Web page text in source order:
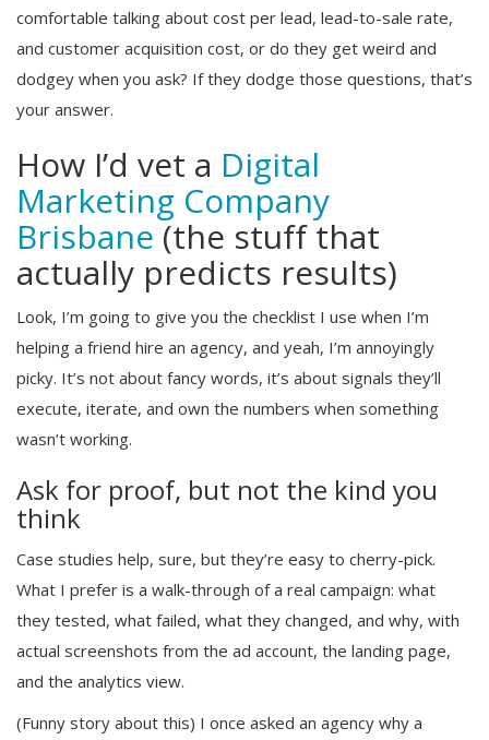
comfortable talking about cost per lead, lead-to-sale rate,
and customer acquisition cost, or do they get weird and
dodgey when you ask? If they dodge those questions, that’s
your answer.
How I’d vet a Digital
Marketing Company
Brisbane (the stuff that
actually predicts results)
Look, I’m going to give you the checklist I use when I’m
helping a friend hire an agency, and yeah, I’m annoyingly
picky. It’s not about fancy words, it’s about signals they’ll
execute, iterate, and own the numbers when something
wasn’t working.
Ask for proof, but not the kind you
think
Case studies help, sure, but they’re easy to cherry-pick.
What I prefer is a walk-through of a real campaign: what
they tested, what failed, what they changed, and why, with
actual screenshots from the ad account, the landing page,
and the analytics view.
(Funny story about this) I once asked an agency why a